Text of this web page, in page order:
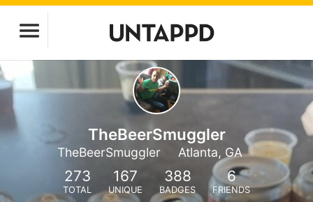
TheBeerSmuggler
TheBeerSmuggler Atlanta, GA
273
TOTAL
167
UNIQUE
388
BADGES
6
FRIENDS